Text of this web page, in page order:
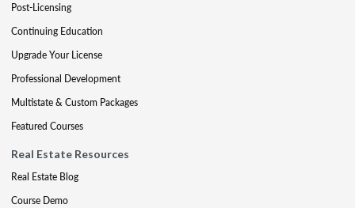
Post-Licensing
Continuing Education
Upgrade Your License
Professional Development
Multistate & Custom Packages
Featured Courses
Real Estate Resources
Real Estate Blog
Course Demo